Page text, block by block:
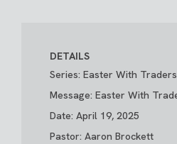
DETAILS
Series: Easter With
Message: Easter With
Date: April 19, 2025
Pastor: Aaron Brockett